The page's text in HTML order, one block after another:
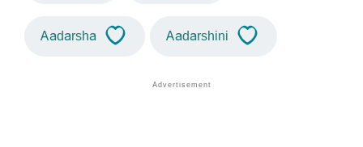
Aadarsha Aadarshini